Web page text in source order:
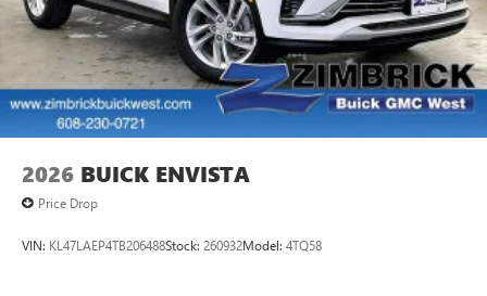
2026 BUICK ENVISTA
Price Drop
VIN: KL47LAEP4TB206488Stock: 260932Model: 4TQ58